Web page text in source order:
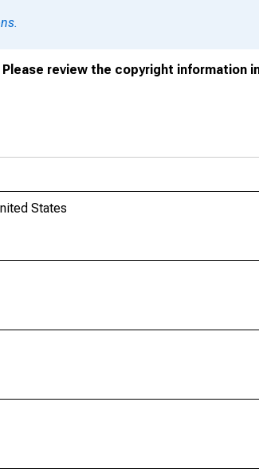
review the copyright information
States